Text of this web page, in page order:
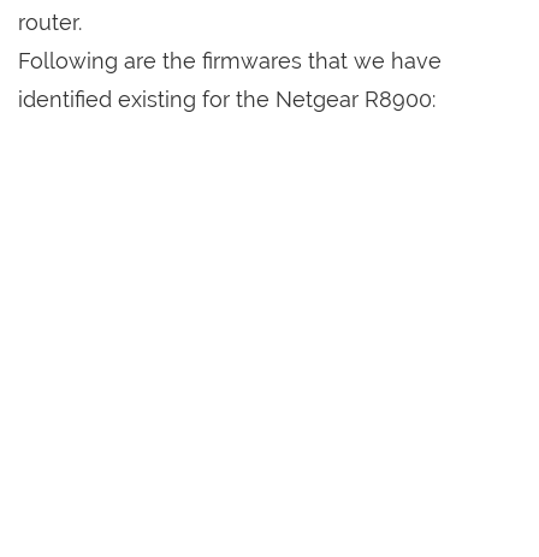
router.
Following are the firmwares that we have
identified existing for the Netgear R8900: